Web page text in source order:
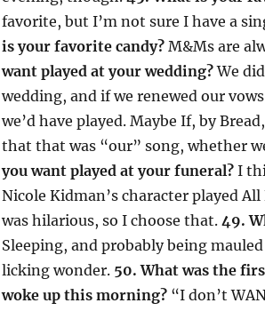
favorite, but I’m not sure I have a
is your favorite candy?M&Ms are
want played at your wedding?We
wedding, and if we renewed our
we’d have played. Maybe If, by
that that was “our” song, whether
you want played at your funeral?I
Nicole Kidman’s character played
was hilarious, so I choose that. 49.
Sleeping, and probably being
licking wonder. 50. What was the
woke up this morning?“I don’t